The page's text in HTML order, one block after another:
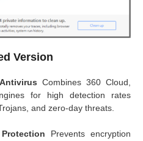
Version
Combines 360 Cloud,
for high detection rates
and zero-day threats.
Prevents encryption